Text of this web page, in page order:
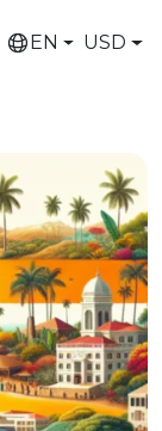
EN USD